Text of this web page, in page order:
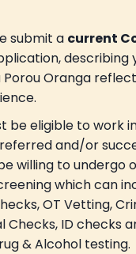
submit a current
describing
Porou Oranga
be eligible to work
and/or
willing to undergo
which can
OT Vetting,
Checks, ID checks
& Alcohol testing.